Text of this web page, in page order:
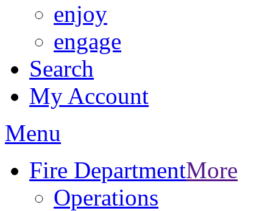
enjoy
engage
Search
My Account
Menu
Fire DepartmentMore
Operations